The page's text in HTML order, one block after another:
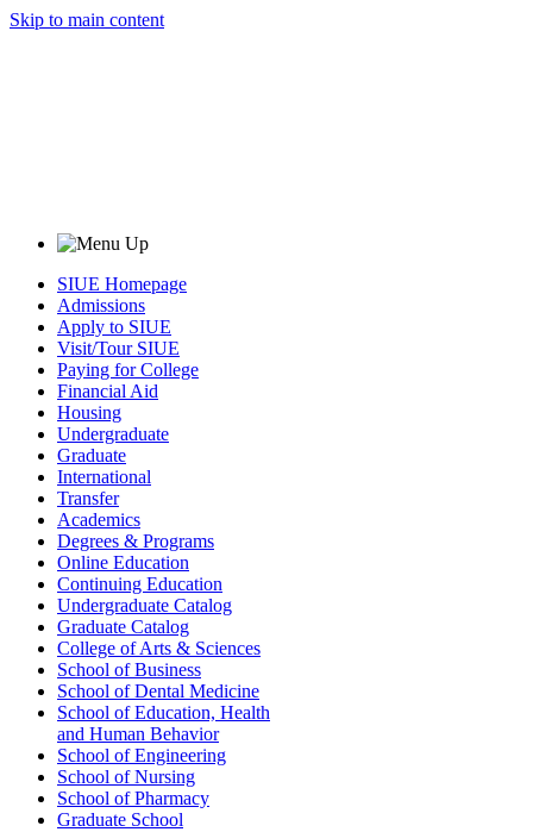
Skip to main content
SIUE Homepage
Admissions
Apply to SIUE
Visit/Tour SIUE
Paying for College
Financial Aid
Housing
Undergraduate
Graduate
International
Transfer
Academics
Degrees & Programs
Online Education
Continuing Education
Undergraduate Catalog
Graduate Catalog
College of Arts & Sciences
School of Business
School of Dental Medicine
School of Education, Health
and Human Behavior
School of Engineering
School of Nursing
School of Pharmacy
Graduate School